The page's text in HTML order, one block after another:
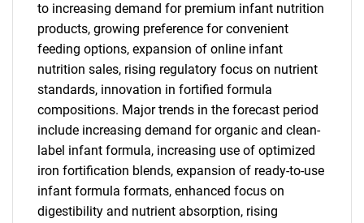
to increasing demand for premium infant nutrition
products, growing preference for convenient
feeding options, expansion of online infant
nutrition sales, rising regulatory focus on nutrient
standards, innovation in fortified formula
compositions. Major trends in the forecast period
include increasing demand for organic and clean-
label infant formula, increasing use of optimized
iron fortification blends, expansion of ready-to-use
infant formula formats, enhanced focus on
digestibility and nutrient absorption, rising